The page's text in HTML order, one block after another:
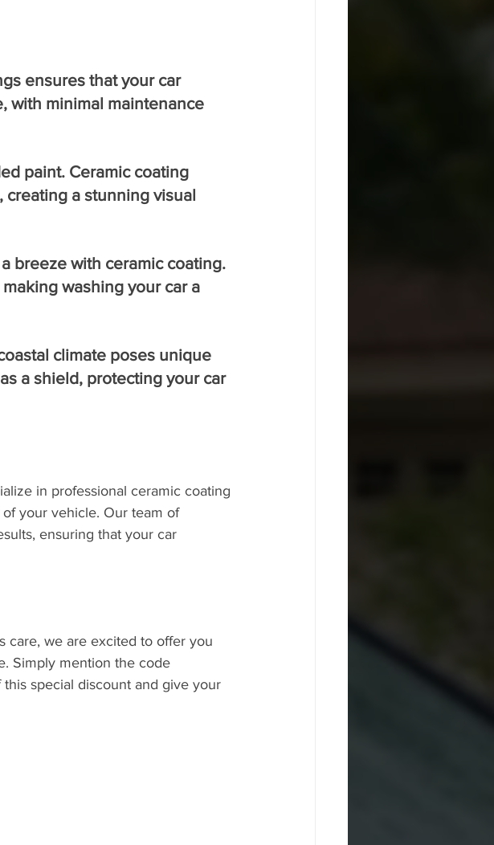
ensures that your car
with minimal maintenance
paint. Ceramic coating
creating a stunning visual
breeze with ceramic coating.
washing your car a
climate poses unique
a shield, protecting your car
in professional ceramic coating
your vehicle. Our team of
ensuring that your car
care, we are excited to offer you
Simply mention the code
special discount and give your